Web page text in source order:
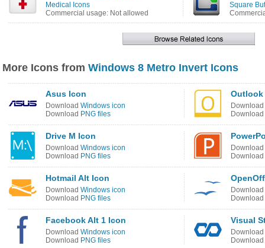
Medical Icons
Commercial usage: Not allowed
Square
More Icons from Windows 8 Metro Invert Icons
Asus Icon
Download Windows icon
Download PNG files
Outlook
Download
Download
Drive M Icon
Download Windows icon
Download PNG files
Download
Download
Hotmail Alt Icon
Download Windows icon
Download PNG files
Download
Download
Facebook Alt 1 Icon
Download Windows icon
Download PNG files
Visual
Download
Download